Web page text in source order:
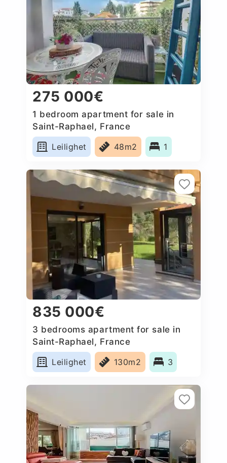
275 000€
1 bedroom apartment for sale in
Saint-Raphael, France
Leilighet
48m2 1
835 000€
3 bedrooms apartment for sale in
Saint-Raphael, France
Leilighet
130m2 3